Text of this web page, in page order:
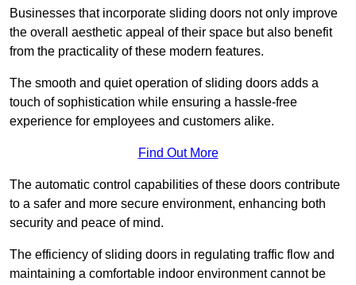
Businesses that incorporate sliding doors not only improve
the overall aesthetic appeal of their space but also benefit
from the practicality of these modern features.
The smooth and quiet operation of sliding doors adds a
touch of sophistication while ensuring a hassle-free
experience for employees and customers alike.
Find Out More
The automatic control capabilities of these doors contribute
to a safer and more secure environment, enhancing both
security and peace of mind.
The efficiency of sliding doors in regulating traffic flow and
maintaining a comfortable indoor environment cannot be